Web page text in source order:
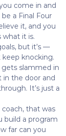
come in and
a Final Four
it, and you
what it is.
but it’s —
keep knocking.
slammed in
the door and
It’s just a
that was
build a program
far can you